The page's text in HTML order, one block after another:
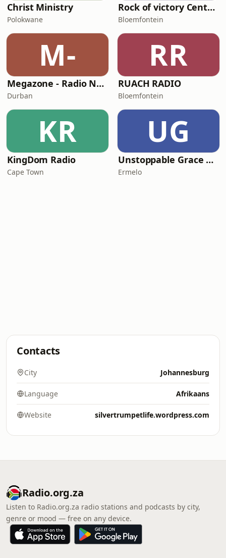
Christ Ministry
Polokwane
Rock of victory Centre FM
Bloemfontein
M-
Megazone - Radio Namaste
Durban
RR
RUACH RADIO
Bloemfontein
KR
KingDom Radio
Cape Town
UG
Unstoppable Grace Radio
Ermelo
Contacts
City Johannesburg
Language Afrikaans
Website silvertrumpetlife.wordpress.com
Radio.org.za
Listen to Radio.org.za radio stations and podcasts by city,
genre or mood — free on any device.